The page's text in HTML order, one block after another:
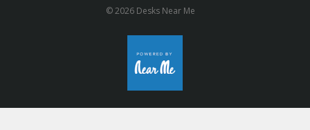
© 2026 Desks Near Me